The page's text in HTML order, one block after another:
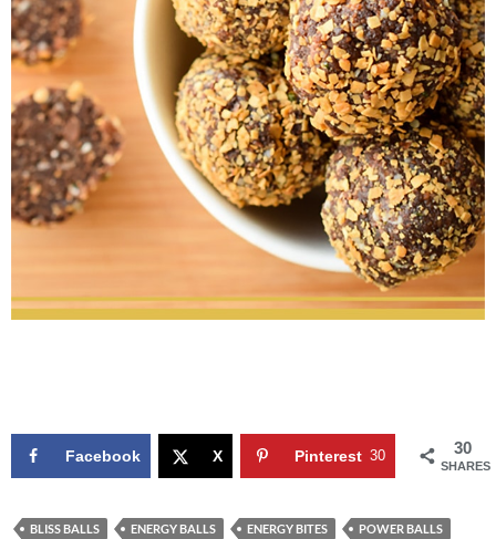
30
SHARES
Facebook X Pinterest 30
BLISS BALLS ENERGY BALLS ENERGY BITES POWER BALLS